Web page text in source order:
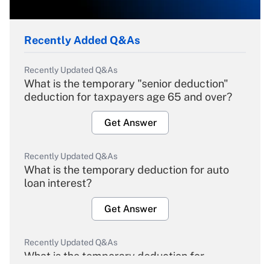
Recently Added Q&As
Recently Updated Q&As
What is the temporary "senior deduction"
deduction for taxpayers age 65 and over?
Get Answer
Recently Updated Q&As
What is the temporary deduction for auto
loan interest?
Get Answer
Recently Updated Q&As
What is the temporary deduction for